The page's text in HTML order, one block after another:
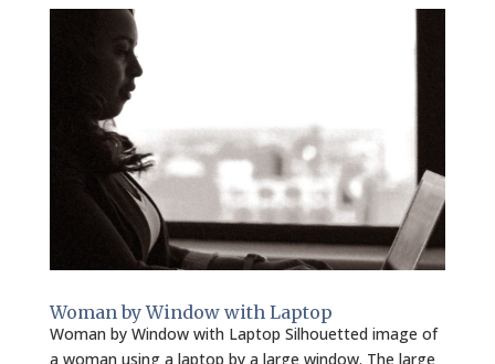
Woman by Window with Laptop
Woman by Window with Laptop Silhouetted image of
a woman using a laptop by a large window. The large